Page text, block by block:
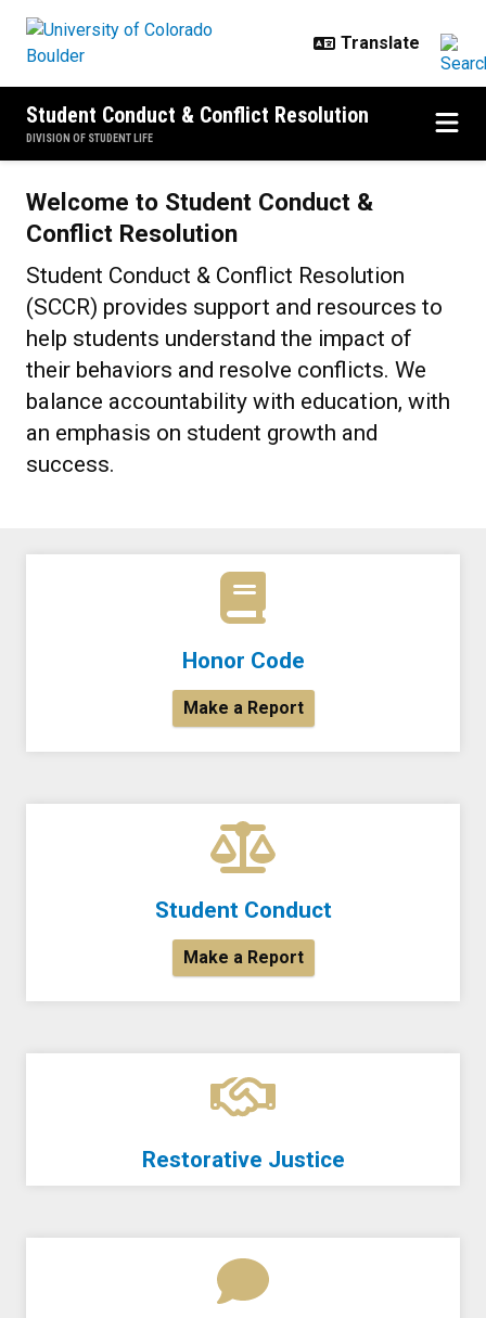
Student Conduct & Conflict Resolution
DIVISION OF STUDENT LIFE
Welcome to Student Conduct &
Conflict Resolution
Student Conduct & Conflict Resolution
(SCCR) provides support and resources to
help students understand the impact of
their behaviors and resolve conflicts. We
balance accountability with education, with
an emphasis on student growth and
success.
Honor Code
Make a Report
Student Conduct
Make a Report
Restorative Justice